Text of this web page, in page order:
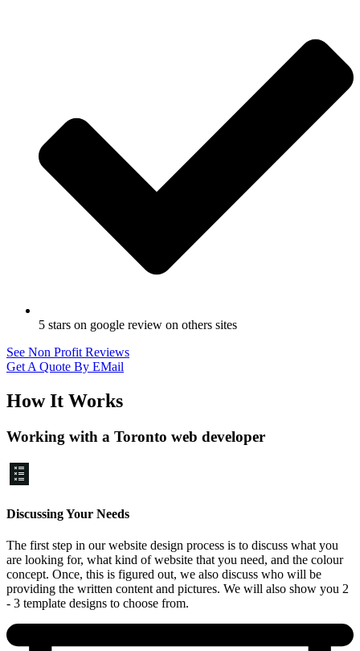
5 stars on google review on others sites
See Non Profit Reviews
Get A Quote By EMail
How It Works
Working with a Toronto web developer
Discussing Your Needs
The first step in our website design process is to discuss what you
are looking for, what kind of website that you need, and the colour
concept. Once, this is figured out, we also discuss who will be
providing the written content and pictures. We will also show you 2
- 3 template designs to choose from.